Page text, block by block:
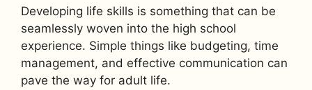
Developing life skills is something that can be
seamlessly woven into the high school
experience. Simple things like budgeting, time
management, and effective communication can
pave the way for adult life.